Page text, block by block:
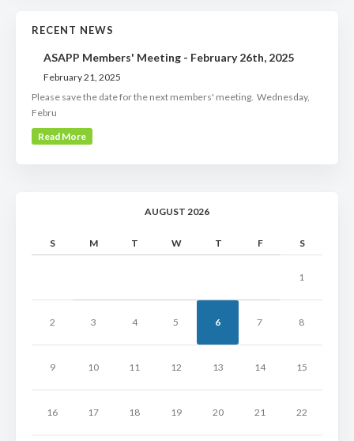
RECENT NEWS
ASAPP Members' Meeting - February 26th, 2025
February 21, 2025
Please save the date for the next members' meeting. Wednesday,
Febru
Read More
AUGUST 2026
S M T W T F S
1
2 3 4 5 6 7 8
9 10 11 12 13 14 15
16 17 18 19 20 21 22